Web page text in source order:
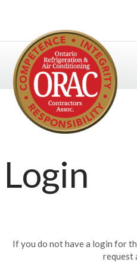
Login
If you do not have a login for
request